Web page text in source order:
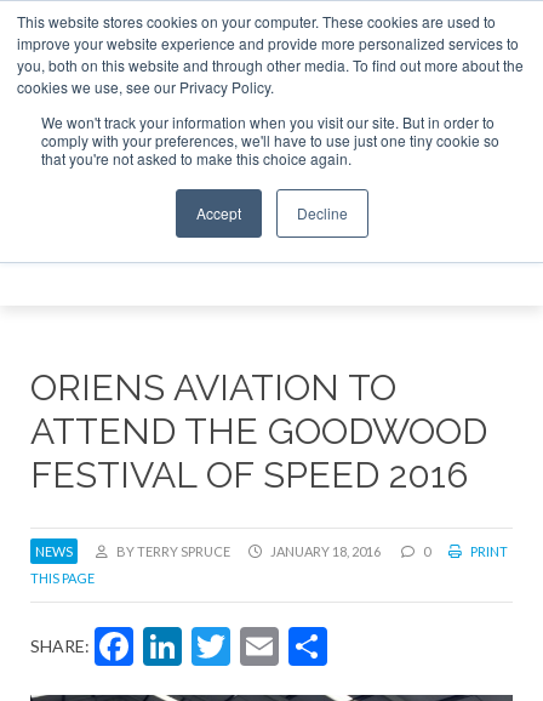
This website stores cookies on your computer. These cookies are used to
improve your website experience and provide more personalized services to
you, both on this website and through other media. To find out more about the
cookies we use, see our Privacy Policy.
We won't track your information when you visit our site. But in order to
comply with your preferences, we'll have to use just one tiny cookie so
that you're not asked to make this choice again.
Accept Decline
Jet Investor Asia – September 15-16 2026 Corporate
ABOUT CONTACT
ADVERTISE AND SPONSOR
Search
Search
ORIENS AVIATION TO
ATTEND THE GOODWOOD
FESTIVAL OF SPEED 2016
NEWS BY TERRY SPRUCE JANUARY 18, 2016 0
PRINT
THIS PAGE
SHARE: Facebook
LinkedIn
Twitter
Email